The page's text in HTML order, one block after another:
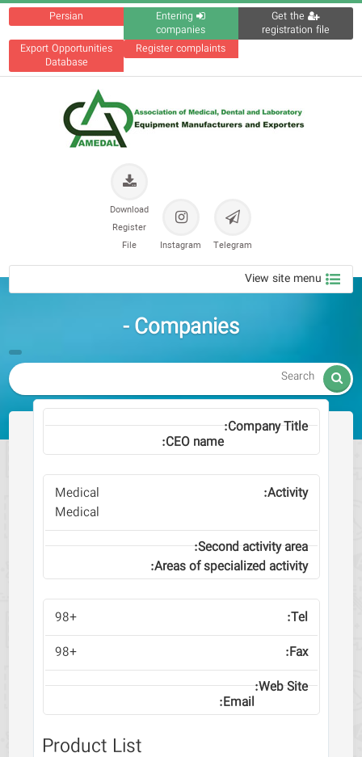
Persian
Entering
companies
Get the
registration file
Export Opportunities
Database
Register complaints
Telegram
Instagram
Download
Register
File
View site menu
Companies -

Medical
Medical
+98
+98
Product List